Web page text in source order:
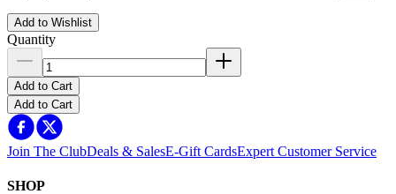
Add to Wishlist
Quantity
Add to Cart
Add to Cart
Join The ClubDeals & SalesE-Gift CardsExpert Customer Service
SHOP